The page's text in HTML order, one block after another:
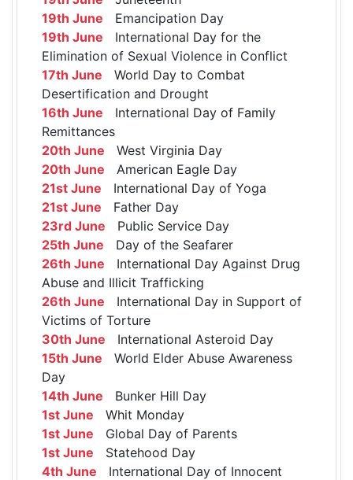
19th June Emancipation Day
19th June International Day for the
Elimination of Sexual Violence in Conflict
17th June World Day to Combat
Desertification and Drought
16th June International Day of Family
Remittances
20th June West Virginia Day
20th June American Eagle Day
21st June International Day of Yoga
21st June Father Day
23rd June Public Service Day
25th June Day of the Seafarer
26th June International Day Against Drug
Abuse and Illicit Trafficking
26th June International Day in Support of
Victims of Torture
30th June International Asteroid Day
15th June World Elder Abuse Awareness
Day
14th June Bunker Hill Day
1st June Whit Monday
1st June Global Day of Parents
1st June Statehood Day
4th June International Day of Innocent